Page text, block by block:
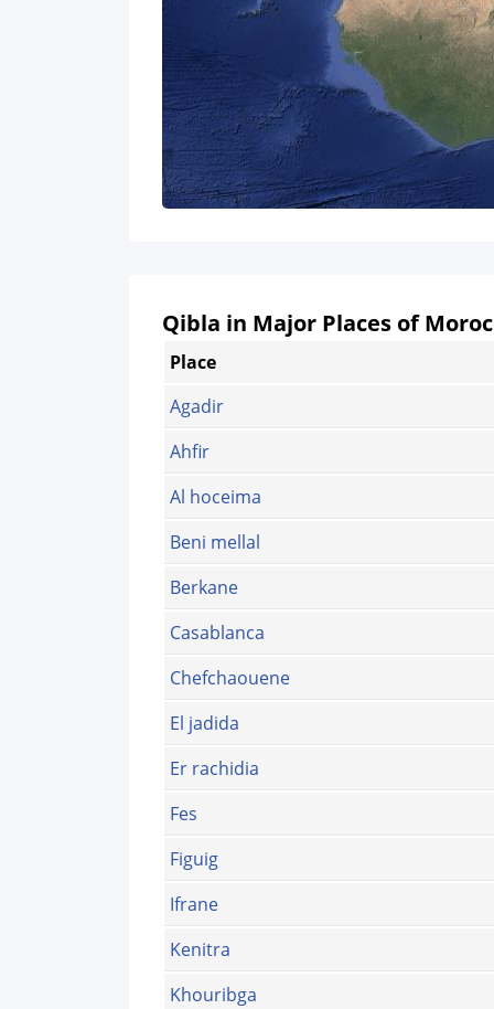
Qibla in Major Places of
Place
Agadir
Ahfir
Al hoceima
Beni mellal
Berkane
Casablanca
Chefchaouene
El jadida
Er rachidia
Fes
Figuig
Ifrane
Kenitra
Khouribga